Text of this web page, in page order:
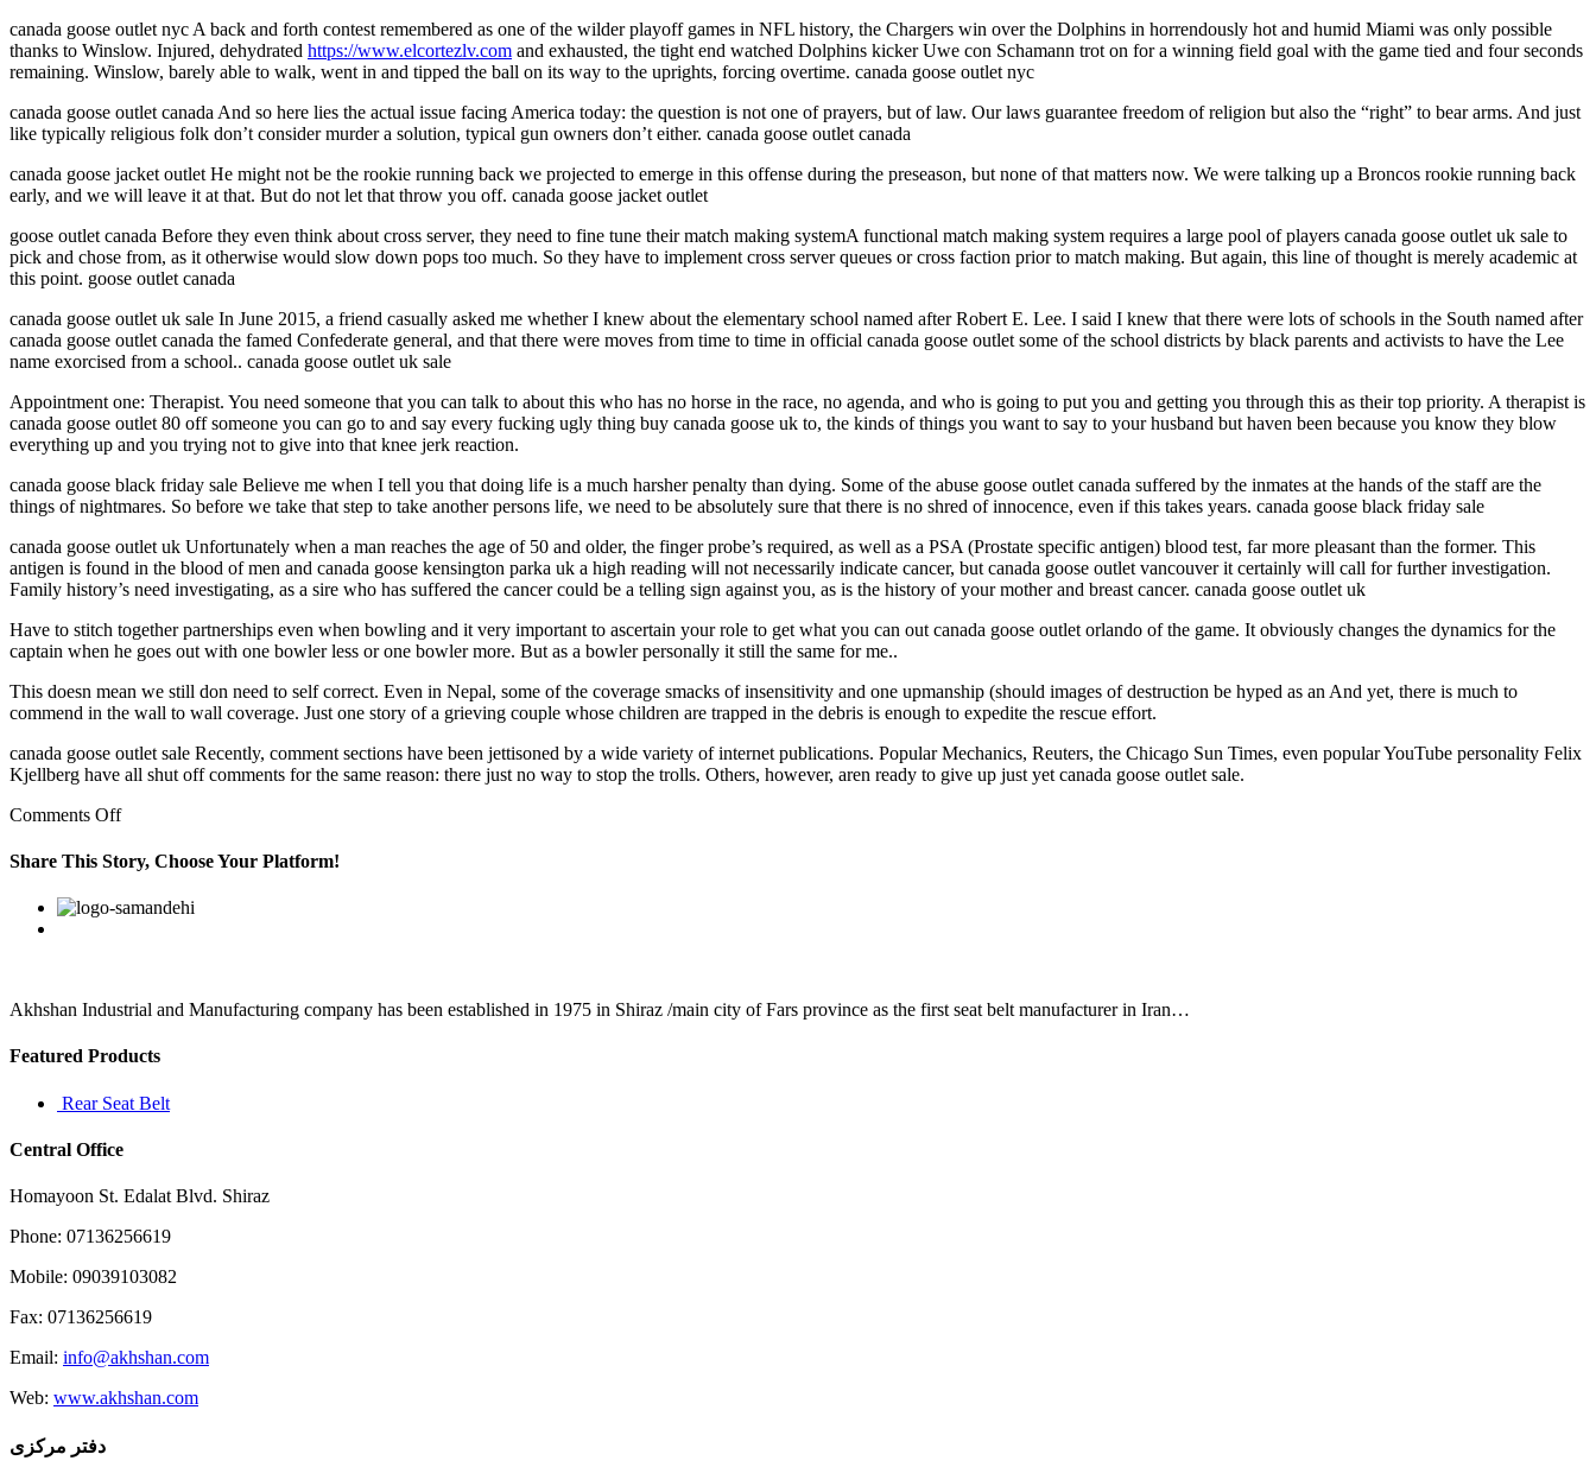
canada goose outlet nyc A back and forth contest remembered as one of the wilder playoff games in NFL history, the Chargers win over the Dolphins in horrendously hot and humid Miami was only possible
thanks to Winslow. Injured, dehydrated https://www.elcortezlv.com and exhausted, the tight end watched Dolphins kicker Uwe con Schamann trot on for a winning field goal with the game tied and four seconds
remaining. Winslow, barely able to walk, went in and tipped the ball on its way to the uprights, forcing overtime. canada goose outlet nyc
canada goose outlet canada And so here lies the actual issue facing America today: the question is not one of prayers, but of law. Our laws guarantee freedom of religion but also the “right” to bear arms. And just
like typically religious folk don’t consider murder a solution, typical gun owners don’t either. canada goose outlet canada
canada goose jacket outlet He might not be the rookie running back we projected to emerge in this offense during the preseason, but none of that matters now. We were talking up a Broncos rookie running back
early, and we will leave it at that. But do not let that throw you off. canada goose jacket outlet
goose outlet canada Before they even think about cross server, they need to fine tune their match making systemA functional match making system requires a large pool of players canada goose outlet uk sale to
pick and chose from, as it otherwise would slow down pops too much. So they have to implement cross server queues or cross faction prior to match making. But again, this line of thought is merely academic at
this point. goose outlet canada
canada goose outlet uk sale In June 2015, a friend casually asked me whether I knew about the elementary school named after Robert E. Lee. I said I knew that there were lots of schools in the South named after
canada goose outlet canada the famed Confederate general, and that there were moves from time to time in official canada goose outlet some of the school districts by black parents and activists to have the Lee
name exorcised from a school.. canada goose outlet uk sale
Appointment one: Therapist. You need someone that you can talk to about this who has no horse in the race, no agenda, and who is going to put you and getting you through this as their top priority. A therapist is
canada goose outlet 80 off someone you can go to and say every fucking ugly thing buy canada goose uk to, the kinds of things you want to say to your husband but haven been because you know they blow
everything up and you trying not to give into that knee jerk reaction.
canada goose black friday sale Believe me when I tell you that doing life is a much harsher penalty than dying. Some of the abuse goose outlet canada suffered by the inmates at the hands of the staff are the
things of nightmares. So before we take that step to take another persons life, we need to be absolutely sure that there is no shred of innocence, even if this takes years. canada goose black friday sale
canada goose outlet uk Unfortunately when a man reaches the age of 50 and older, the finger probe’s required, as well as a PSA (Prostate specific antigen) blood test, far more pleasant than the former. This
antigen is found in the blood of men and canada goose kensington parka uk a high reading will not necessarily indicate cancer, but canada goose outlet vancouver it certainly will call for further investigation.
Family history’s need investigating, as a sire who has suffered the cancer could be a telling sign against you, as is the history of your mother and breast cancer. canada goose outlet uk
Have to stitch together partnerships even when bowling and it very important to ascertain your role to get what you can out canada goose outlet orlando of the game. It obviously changes the dynamics for the
captain when he goes out with one bowler less or one bowler more. But as a bowler personally it still the same for me..
This doesn mean we still don need to self correct. Even in Nepal, some of the coverage smacks of insensitivity and one upmanship (should images of destruction be hyped as an And yet, there is much to
commend in the wall to wall coverage. Just one story of a grieving couple whose children are trapped in the debris is enough to expedite the rescue effort.
canada goose outlet sale Recently, comment sections have been jettisoned by a wide variety of internet publications. Popular Mechanics, Reuters, the Chicago Sun Times, even popular YouTube personality Felix
Kjellberg have all shut off comments for the same reason: there just no way to stop the trolls. Others, however, aren ready to give up just yet canada goose outlet sale.
Comments Offon
laws
guarantee
freedom
of
the
to
Share This Story, Choose Your Platform!
Facebook
Twitter
Linkedin
Reddit
Google+
Pinterest
Akhshan Industrial and Manufacturing company has been established in 1975 in Shiraz /main city of Fars province as the first seat belt manufacturer in Iran…
Featured Products
Rear Seat Belt
Central Office
Homayoon St. Edalat Blvd. Shiraz
Phone: 07136256619
Mobile: 09039103082
Fax: 07136256619
Email: info@akhshan.com
Web: www.akhshan.com
دفتر مرکزی